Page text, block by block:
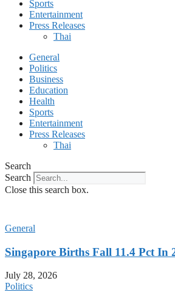
Sports
Entertainment
Press Releases
Thai
General
Politics
Business
Education
Health
Sports
Entertainment
Press Releases
Thai
Search
Search
Close this search box.
General
Singapore Births Fall 11.4 Pct In
July 28, 2026
Politics